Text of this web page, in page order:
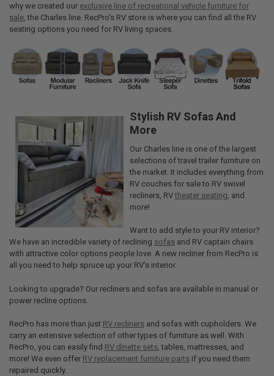
why we created our exclusive line of recreational vehicle furniture for
sale, the Charles line. RecPro's RV store is where you can find all the RV
seating options you need for RV living spaces.
Stylish RV Sofas And
More
Our Charles line is one of the largest
selections of travel trailer furniture on
the market. It includes everything from
RV couches for sale to RV swivel
recliners, RVtheater seating , and
more!
Want to add style to your RV interior?
We have an incredible variety of reclining sofasand RV captain chairs
with attractive color options people love. A new recliner from RecPro is
all you need to help spruce up your RV's interior.
Looking to upgrade? Our recliners and sofas are available in manual or
power recline options.
RecPro has more than just RV reclinersand sofas with cupholders. We
carry an extensive selection of other types of furniture as well. With
RecPro, you can easily find RV dinette sets, tables, mattresses, and
more! We even offer RV replacement furniture partsif you need them
repaired quickly.